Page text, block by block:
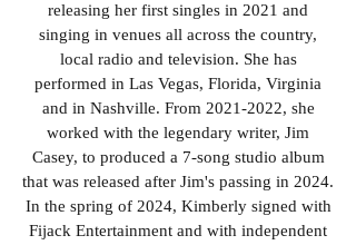
releasing her first singles in 2021 and
singing in venues all across the country,
local radio and television. She has
performed in Las Vegas, Florida, Virginia
and in Nashville. From 2021-2022, she
worked with the legendary writer, Jim
Casey, to produced a 7-song studio album
that was released after Jim's passing in 2024.
In the spring of 2024, Kimberly signed with
Fijack Entertainment and with independent